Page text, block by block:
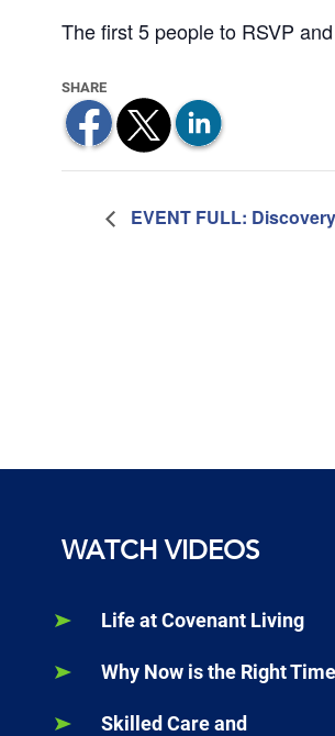
The first 5 people to RSVP
EVENT FULL:
WATCH VIDEOS
Life at Covenant Living
Why Now is the Right Time
Skilled Care and